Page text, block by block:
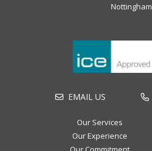
Nottingham
EMAIL US
Our Services
Our Experience